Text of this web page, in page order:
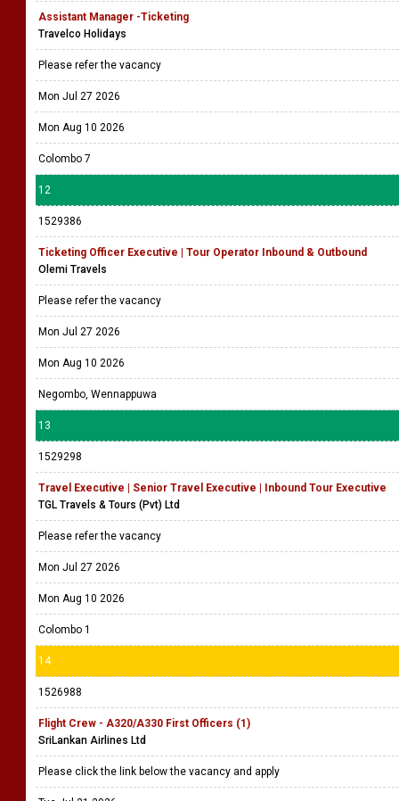
Assistant Manager -Ticketing
Travelco Holidays
Please refer the vacancy
Mon Jul 27 2026
Mon Aug 10 2026
Colombo 7
12
1529386
Ticketing Officer Executive | Tour Operator Inbound & Outbound
Olemi Travels
Please refer the vacancy
Mon Jul 27 2026
Mon Aug 10 2026
Negombo, Wennappuwa
13
1529298
Travel Executive | Senior Travel Executive | Inbound Tour Executive
TGL Travels & Tours (Pvt) Ltd
Please refer the vacancy
Mon Jul 27 2026
Mon Aug 10 2026
Colombo 1
14
1526988
Flight Crew - A320/A330 First Officers (1)
SriLankan Airlines Ltd
Please click the link below the vacancy and apply